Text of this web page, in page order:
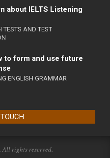
about IELTS Listening
TESTS AND TEST
to form and use future
ENGLISH GRAMMAR
rights reserved.